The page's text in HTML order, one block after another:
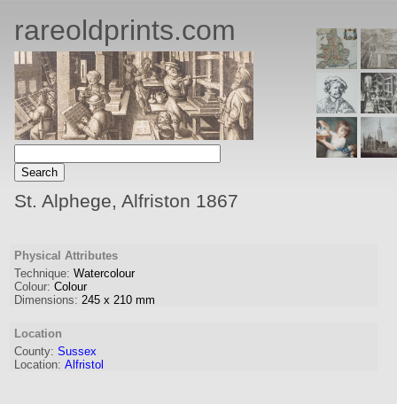
rareoldprints.com
St. Alphege, Alfriston 1867
Physical Attributes
Technique: Watercolour
Colour: Colour
Dimensions: 245 x 210 mm
Location
County: Sussex
Location: Alfristol